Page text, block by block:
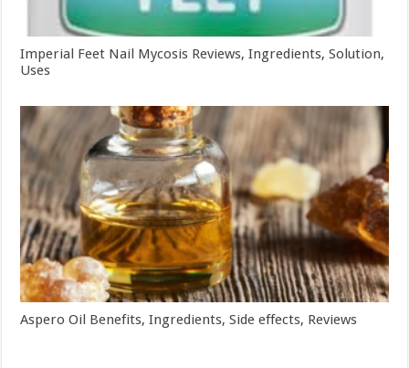
Imperial Feet Nail Mycosis Reviews, Ingredients, Solution,
Uses
Aspero Oil Benefits, Ingredients, Side effects, Reviews